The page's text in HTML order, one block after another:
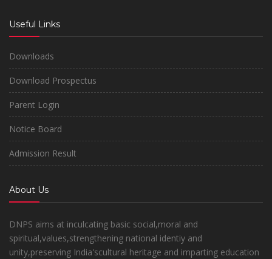
Useful Links
Downloads
Download Prospectus
Parent Login
Notice Board
Admission Result
About Us
DNPS aims at inculcating basic social,moral and
spiritual,values,strengthening national identiy and
unity,preserving India'scultural heritage and imparting education